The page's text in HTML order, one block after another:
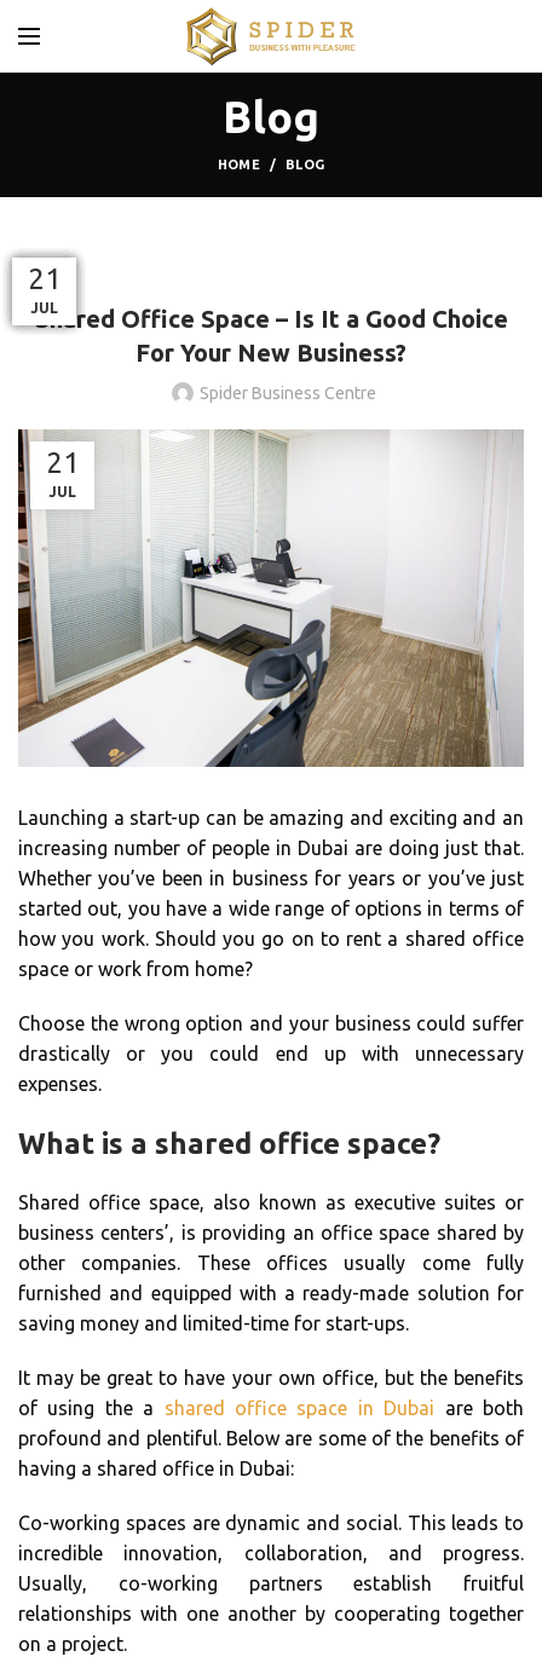
Blog
HOME BLOG
Shared Office Space – Is It a Good Choice
For Your New Business?
Spider Business Centre
21
JUL
Launching a start-up can be amazing and exciting and an
increasing number of people in Dubai are doing just that.
Whether you’ve been in business for years or you’ve just
started out, you have a wide range of options in terms of
how you work. Should you go on to rent a shared office
space or work from home?
Choose the wrong option and your business could suffer
drastically or you could end up with unnecessary
expenses.
What is a shared office space?
Shared office space, also known as executive suites or
business centers’, is providing an office space shared by
other companies. These offices usually come fully
furnished and equipped with a ready-made solution for
saving money and limited-time for start-ups.
It may be great to have your own office, but the benefits
of using the a shared office space in Dubai are both
profound and plentiful. Below are some of the benefits of
having a shared office in Dubai:
Co-working spaces are dynamic and social. This leads to
incredible innovation, collaboration, and progress.
Usually, co-working partners establish fruitful
relationships with one another by cooperating together
on a project.
23
NOV
17
OCT
06
OCT
02
OCT
28
SEP
21
JUL
21
JUL